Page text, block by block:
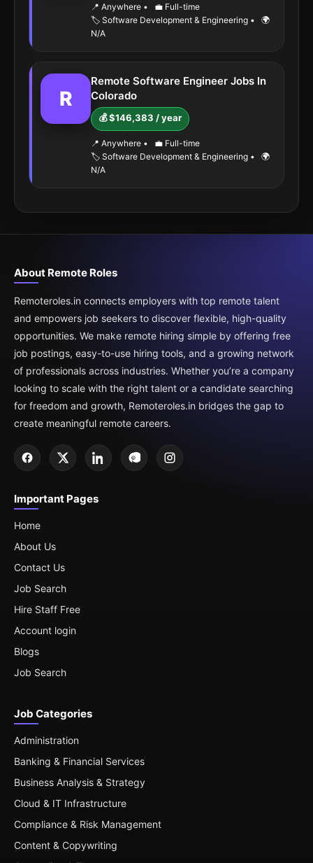
📍 Anywhere •
💼 Full-time
🏷️ Software Development & Engineering •
🌍
N/A
R
Remote Software Engineer Jobs In
Colorado
💰 $146,383 / year
📍 Anywhere •
💼 Full-time
🏷️ Software Development & Engineering •
🌍
N/A
About Remote Roles
Remoteroles.in connects employers with top remote talent
and empowers job seekers to discover flexible, high-quality
opportunities. We make remote hiring simple by offering free
job postings, easy-to-use hiring tools, and a growing network
of professionals across industries. Whether you’re a company
looking to scale with the right talent or a candidate searching
for freedom and growth, Remoteroles.in bridges the gap to
create meaningful remote careers.
Important Pages
Home
About Us
Contact Us
Job Search
Hire Staff Free
Account login
Blogs
Job Search
Job Categories
Administration
Banking & Financial Services
Business Analysis & Strategy
Cloud & IT Infrastructure
Compliance & Risk Management
Content & Copywriting